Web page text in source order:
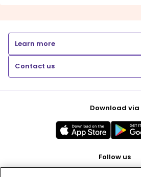
Learn more
Contact us
Download via
Follow us